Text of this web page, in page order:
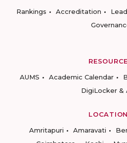
Rankings
Accreditation
AUMS
Academic Calendar
DigiLocker &
Amritapuri
Amaravati